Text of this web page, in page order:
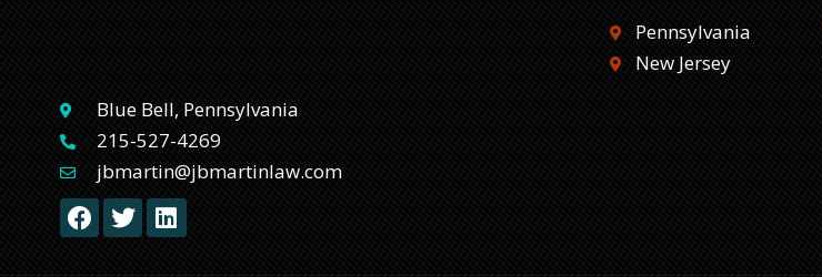
Blue Bell, Pennsylvania
215-527-4269
jbmartin@jbmartinlaw.com
F
a
c
T
w
i
L
i
n
Pennsylvania
New Jersey